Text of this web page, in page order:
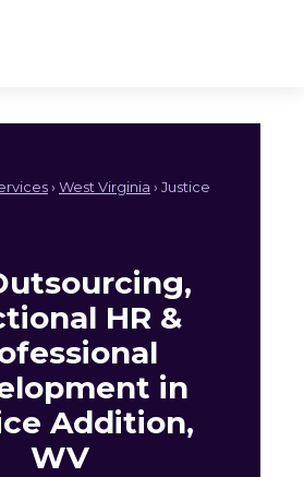
› West Virginia › Justice
HR &
in
Addition,
WV